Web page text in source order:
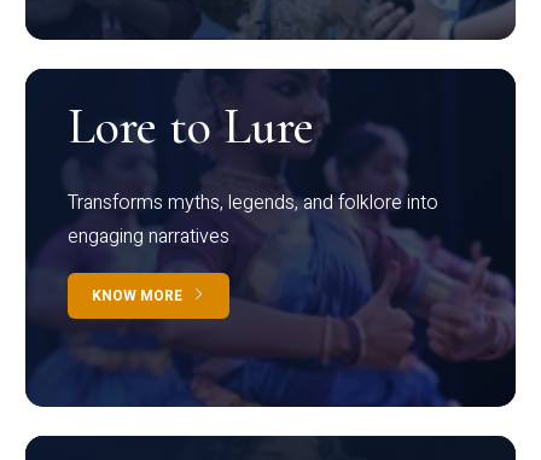
Lore to Lure
Transforms myths, legends, and folklore into
engaging narratives
KNOW MORE